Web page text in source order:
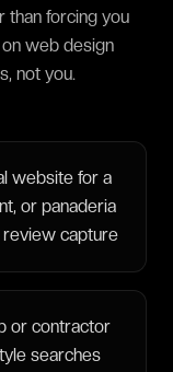
than forcing you
web design
not you.
website for a
or panaderia
review capture
or contractor
searches